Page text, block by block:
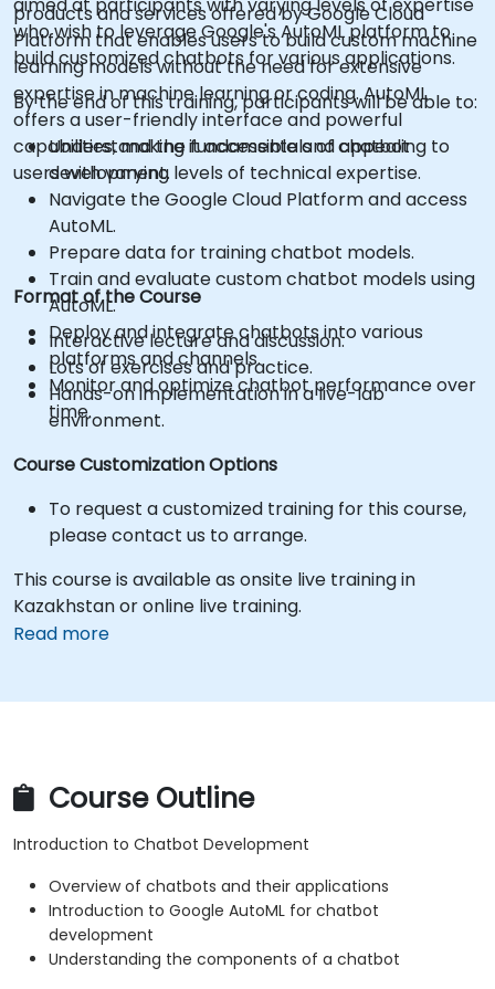
products and services offered by Google Cloud
Platform that enables users to build custom machine
learning models without the need for extensive
expertise in machine learning or coding. AutoML
offers a user-friendly interface and powerful
capabilities, making it accessible and appealing to
users with varying levels of technical expertise.
who wish to leverage Google's AutoML platform to
build customized chatbots for various applications.
By the end of this training, participants will be able to:
Understand the fundamentals of chatbot
development.
Navigate the Google Cloud Platform and access
AutoML.
Prepare data for training chatbot models.
Train and evaluate custom chatbot models using
AutoML.
Deploy and integrate chatbots into various
platforms and channels.
Monitor and optimize chatbot performance over
time.
Format of the Course
Interactive lecture and discussion.
Lots of exercises and practice.
Hands-on implementation in a live-lab
environment.
Course Customization Options
To request a customized training for this course,
please contact us to arrange.
This course is available as onsite live training in
Kazakhstan or online live training.
Read more
Course Outline
Introduction to Chatbot Development
Overview of chatbots and their applications
Introduction to Google AutoML for chatbot
development
Understanding the components of a chatbot